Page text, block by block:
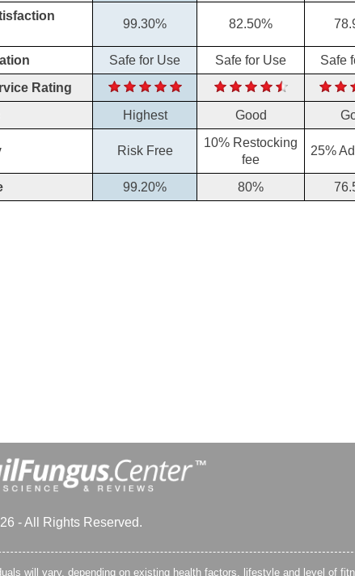
99.30% 82.50%
Safe for Use Safe for Use Safe
Rating
Highest Good
Risk Free
10% Restocking
fee
25%
99.20% 80%
- All Rights Reserved.
will vary, depending on existing health factors, lifestyle and level of